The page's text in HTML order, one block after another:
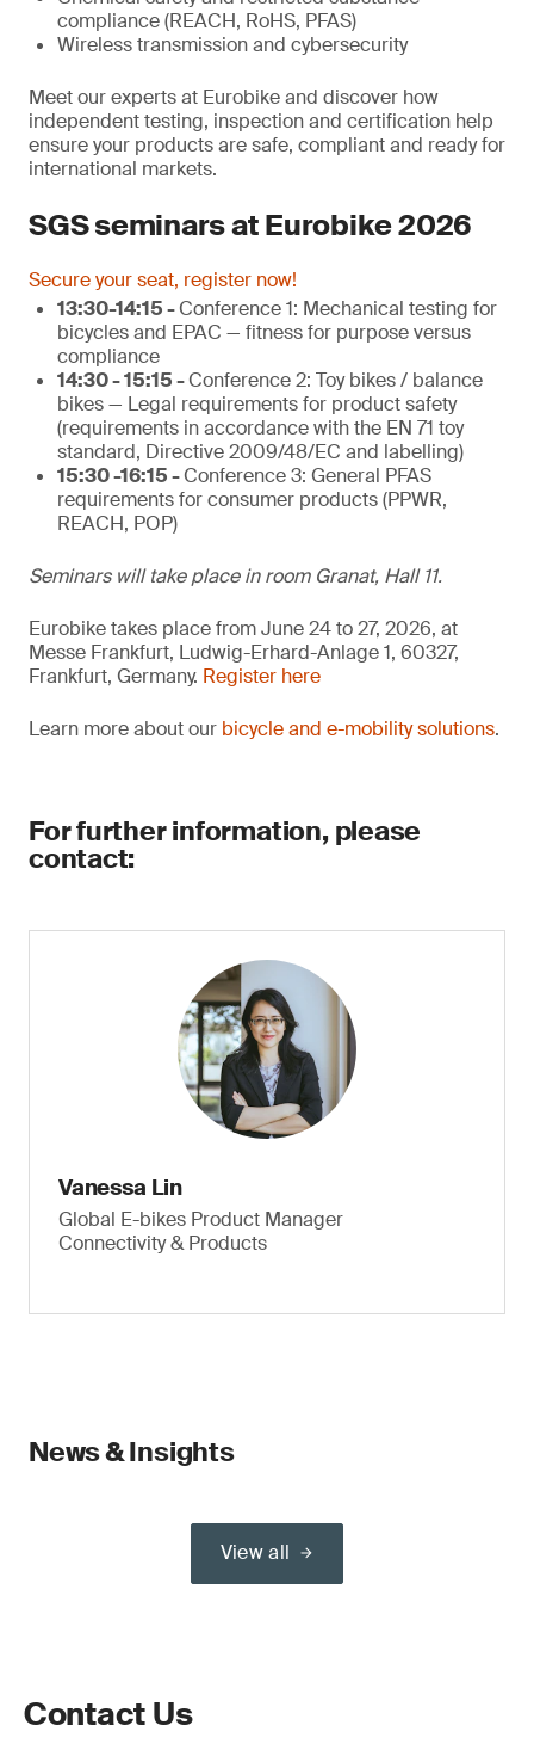
compliance (REACH, RoHS, PFAS)
Wireless transmission and cybersecurity
Meet our experts at Eurobike and discover how
independent testing, inspection and certification help
ensure your products are safe, compliant and ready for
international markets.
SGS seminars at Eurobike 2026
Secure your seat, register now!
13:30-14:15 -Conference 1: Mechanical testing for
bicycles and EPAC — fitness for purpose versus
compliance
14:30 - 15:15 -Conference 2: Toy bikes / balance
bikes — Legal requirements for product safety
(requirements in accordance with the EN 71 toy
standard, Directive 2009/48/EC and labelling)
15:30 -16:15 -Conference 3: General PFAS
requirements for consumer products (PPWR,
REACH, POP)
Seminars will take place in room Granat, Hall 11.
Eurobike takes place from June 24 to 27, 2026, at
Messe Frankfurt, Ludwig-Erhard-Anlage 1, 60327,
Frankfurt, Germany. Register here
Learn more about our bicycle and e-mobility solutions.
For further information, please
contact:
Vanessa Lin
Global E-bikes Product Manager
Connectivity & Products
News & Insights
View all
Contact Us